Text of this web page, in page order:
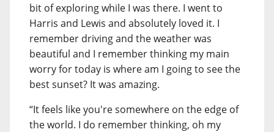
bit of exploring while I was there. I went to
Harris and Lewis and absolutely loved it. I
remember driving and the weather was
beautiful and I remember thinking my main
worry for today is where am I going to see the
best sunset? It was amazing.
“It feels like you're somewhere on the edge of
the world. I do remember thinking, oh my